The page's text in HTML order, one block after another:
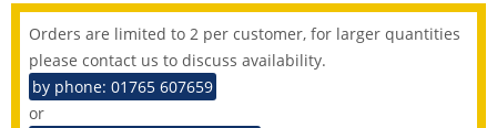
Orders are limited to 2 per customer, for larger quantities
please contact us to discuss availability.
by phone: 01765 607659
or